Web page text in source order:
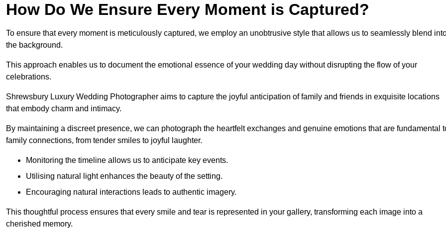
How Do We Ensure Every Moment is Captured?
To ensure that every moment is meticulously captured, we employ an unobtrusive style that allows us to seamlessly blend
the background.
This approach enables us to document the emotional essence of your wedding day without disrupting the flow of your
celebrations.
Shrewsbury Luxury Wedding Photographer aims to capture the joyful anticipation of family and friends in exquisite locations
that embody charm and intimacy.
By maintaining a discreet presence, we can photograph the heartfelt exchanges and genuine emotions that are fundamental
family connections, from tender smiles to joyful laughter.
Monitoring the timeline allows us to anticipate key events.
Utilising natural light enhances the beauty of the setting.
Encouraging natural interactions leads to authentic imagery.
This thoughtful process ensures that every smile and tear is represented in your gallery, transforming each image into a
cherished memory.